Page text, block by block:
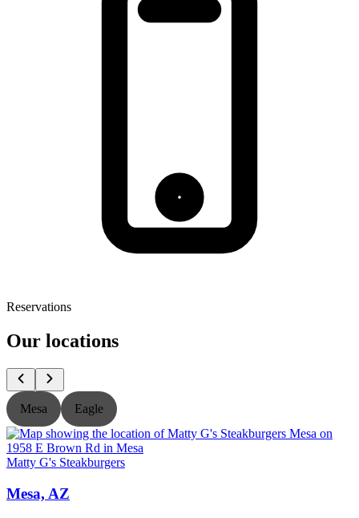
Reservations
Our locations
Mesa Eagle
Matty G's Steakburgers
Mesa, AZ